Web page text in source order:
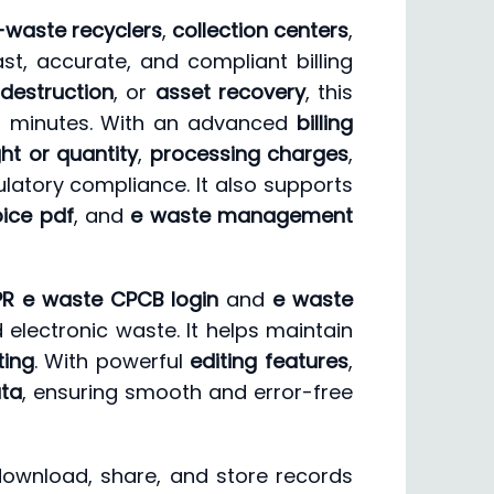
recyclers, collection centers,
accurate, and compliant billing
, or asset recovery, this
With an advanced billing
or quantity, processing charges,
compliance. It also supports
pdf, and e waste management
e waste CPCB login and e waste
waste. It helps maintain
. With powerful editing features,
, ensuring smooth and error-free
share, and store records